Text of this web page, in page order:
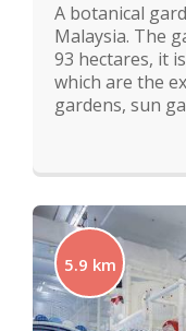
A botanical
Malaysia. The
93 hectares, it
which are the
gardens, sun
5.9 km